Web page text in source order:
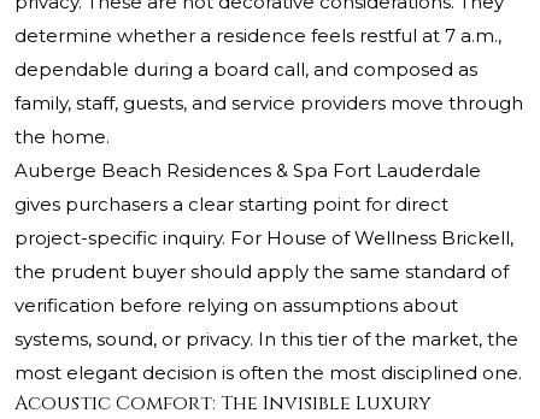
determine whether a residence feels restful at 7 a.m.,
dependable during a board call, and composed as
family, staff, guests, and service providers move through
the home.
Auberge Beach Residences & Spa Fort Lauderdale
gives purchasers a clear starting point for direct
project-specific inquiry. For House of Wellness Brickell,
the prudent buyer should apply the same standard of
verification before relying on assumptions about
systems, sound, or privacy. In this tier of the market, the
most elegant decision is often the most disciplined one.
Acoustic Comfort: The Invisible Luxury